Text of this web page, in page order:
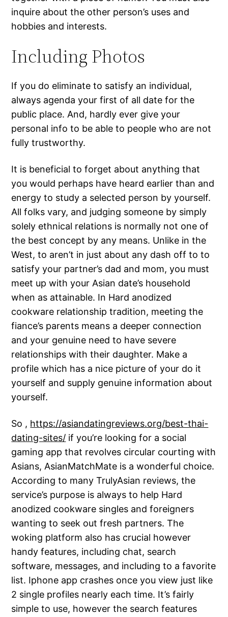
inquire about the other person’s uses and
hobbies and interests.
Including Photos
If you do eliminate to satisfy an individual,
always agenda your first of all date for the
public place. And, hardly ever give your
personal info to be able to people who are not
fully trustworthy.
It is beneficial to forget about anything that
you would perhaps have heard earlier than and
energy to study a selected person by yourself.
All folks vary, and judging someone by simply
solely ethnical relations is normally not one of
the best concept by any means. Unlike in the
West, to aren’t in just about any dash off to to
satisfy your partner’s dad and mom, you must
meet up with your Asian date’s household
when as attainable. In Hard anodized
cookware relationship tradition, meeting the
fiance’s parents means a deeper connection
and your genuine need to have severe
relationships with their daughter. Make a
profile which has a nice picture of your do it
yourself and supply genuine information about
yourself.
So , https://asiandatingreviews.org/best-thai-
dating-sites/ if you’re looking for a social
gaming app that revolves circular courting with
Asians, AsianMatchMate is a wonderful choice.
According to many TrulyAsian reviews, the
service’s purpose is always to help Hard
anodized cookware singles and foreigners
wanting to seek out fresh partners. The
woking platform also has crucial however
handy features, including chat, search
software, messages, and including to a favorite
list. Iphone app crashes once you view just like
2 single profiles nearly each time. It’s fairly
simple to use, however the search features